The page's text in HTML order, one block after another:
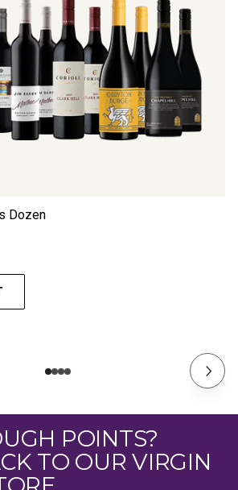
Dozen
POINTS?
TO OUR VIRGIN